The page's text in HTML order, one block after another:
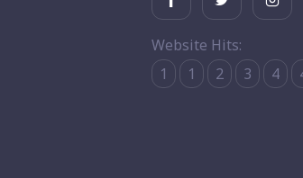
Website Hits:
1
1 2 3 4